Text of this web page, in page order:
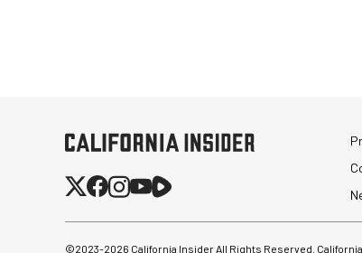
©2023-2026 California Insider All Rights Reserved.